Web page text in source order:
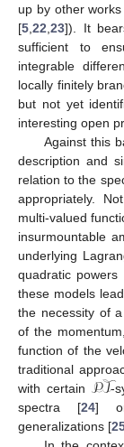
up by other
[5 22 23]). It
sufficient to
integrable
locally finitely
but not yet
interesting open
Against this
description and
relation to the
appropriately.
multi-valued
insurmountable
underlying
quadratic
these models
the necessity of
of the
function of the
traditional
with certain 𝒫𝒯-
spectra [24] or
generalizations [